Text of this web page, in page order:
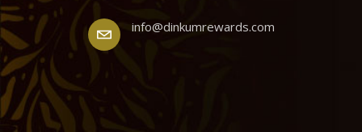
info@dinkumrewards.com